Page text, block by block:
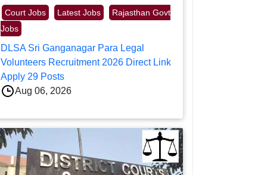
Court Jobs Latest Jobs
Rajasthan Govt
Jobs
DLSA Sri Ganganagar Para Legal
Volunteers Recruitment 2026 Direct Link
Apply 29 Posts
Aug 06, 2026